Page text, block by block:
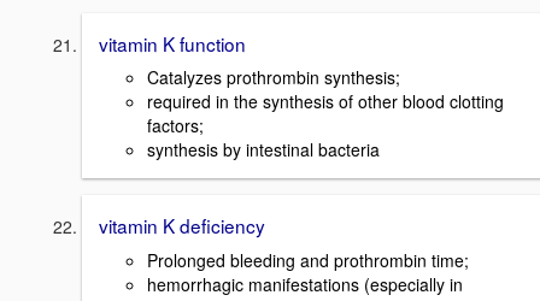
vitamin K function
Catalyzes prothrombin synthesis;
required in the synthesis of other blood clotting
factors;
synthesis by intestinal bacteria
vitamin K deficiency
Prolonged bleeding and prothrombin time;
hemorrhagic manifestations (especially in